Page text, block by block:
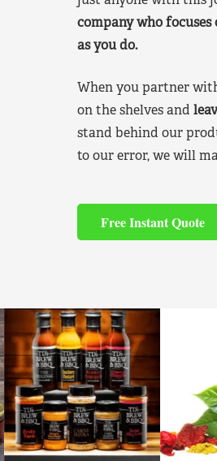
company who
as you do.
When you partner
on the shelves and
stand behind our
to our error, we will
Free Instant Quote